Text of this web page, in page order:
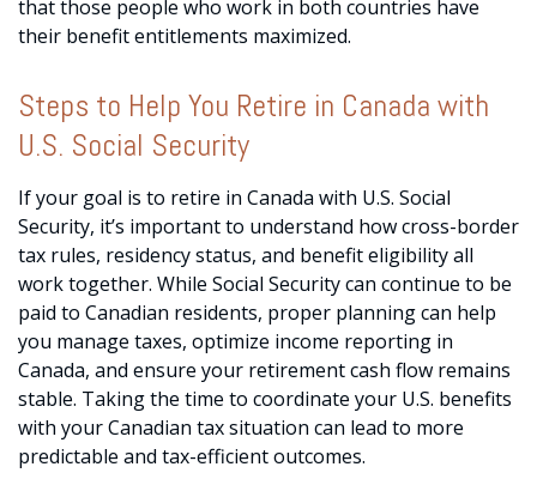
that those people who work in both countries have
their benefit entitlements maximized.
Steps to Help You Retire in Canada with
U.S. Social Security
If your goal is to retire in Canada with U.S. Social
Security, it’s important to understand how cross-border
tax rules, residency status, and benefit eligibility all
work together. While Social Security can continue to be
paid to Canadian residents, proper planning can help
you manage taxes, optimize income reporting in
Canada, and ensure your retirement cash flow remains
stable. Taking the time to coordinate your U.S. benefits
with your Canadian tax situation can lead to more
predictable and tax-efficient outcomes.